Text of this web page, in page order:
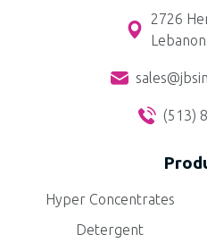
2726
Lebanon
(513)
Hyper Concentrates
Detergent